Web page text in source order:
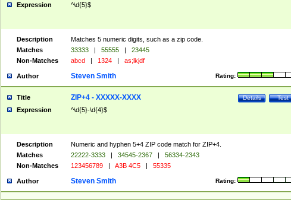
Expression ^\d{5}$
Description
Matches 5 numeric digits, such as a zip code.
Matches
33333 | 55555 |
23445
Non-Matches
abcd | 1324 | as;lkjdf
Author Rating:
Steven Smith
Title Test
Details
ZIP+4 - XXXXX-XXXX
Expression ^\d{5}-\d{4}$
Description
Numeric and hyphen 5+4 ZIP code match for ZIP+4.
Matches
22222-3333 | 34545-2367 |
56334-2343
Non-Matches
123456789 | A3B 4C5 | 55335
Author Rating:
Steven Smith